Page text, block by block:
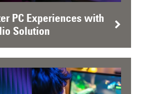
PC Experiences with
Solution